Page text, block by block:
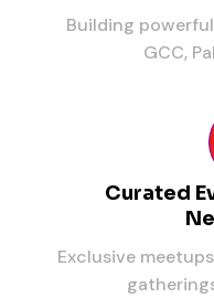
Building
GCC,
Curated
Exclusive